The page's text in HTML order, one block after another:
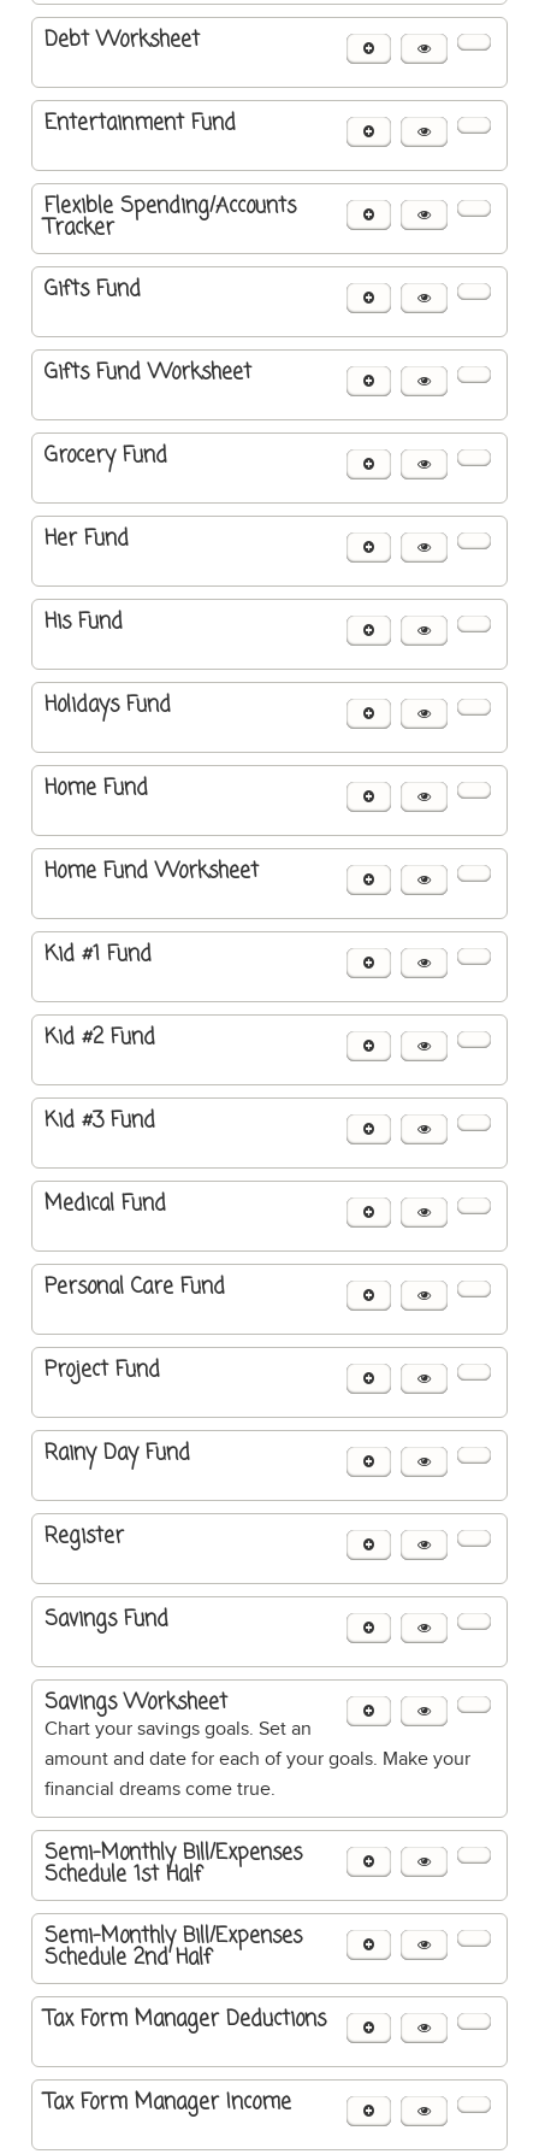
Debt Worksheet
Entertainment Fund
Flexible Spending/Accounts
Tracker
Gifts Fund
Gifts Fund Worksheet
Grocery Fund
Her Fund
His Fund
Holidays Fund
Home Fund
Home Fund Worksheet
Kid #1 Fund
Kid #2 Fund
Kid #3 Fund
Medical Fund
Personal Care Fund
Project Fund
Rainy Day Fund
Register
Savings Fund
Savings Worksheet
Chart your savings goals. Set an
amount and date for each of your goals. Make your
financial dreams come true.
Semi-Monthly Bill/Expenses
Schedule 1st Half
Semi-Monthly Bill/Expenses
Schedule 2nd Half
Tax Form Manager Deductions
Tax Form Manager Income